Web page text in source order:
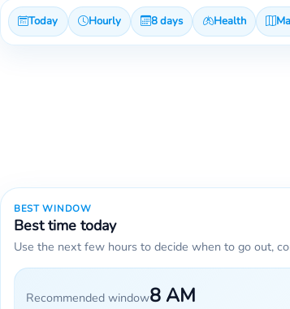
Today Hourly 8 days Health
BEST WINDOW
Best time today
Use the next few hours to decide when to go out,
Recommended window8 AM